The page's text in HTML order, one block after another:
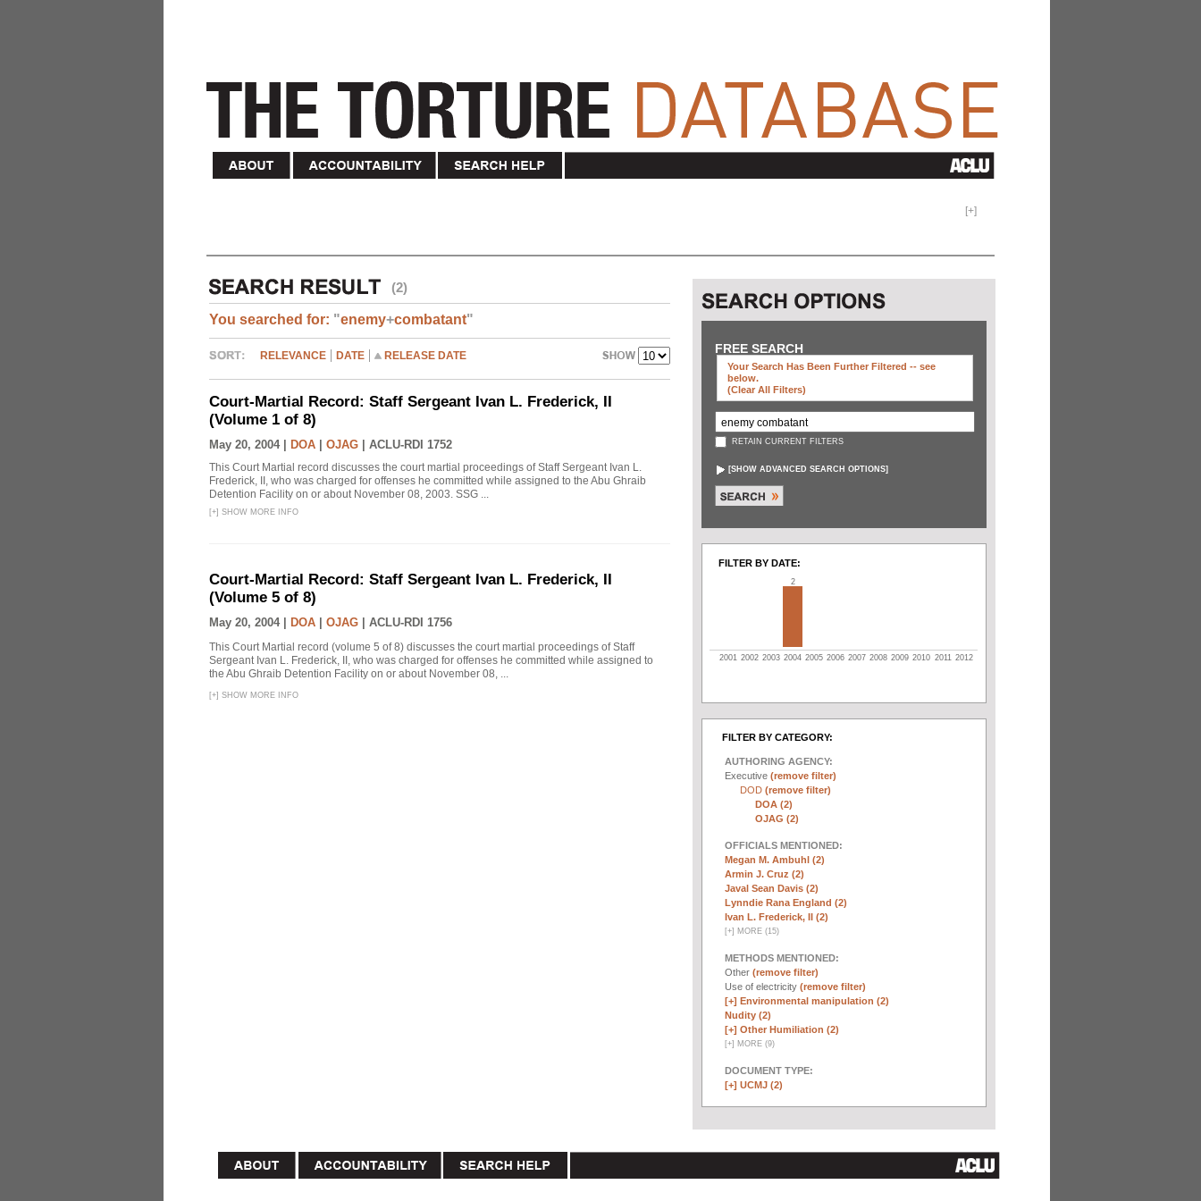
[+]
(2)
You searched for: "enemy+combatant"
RELEVANCE DATE RELEASE DATE
Court-Martial Record: Staff Sergeant Ivan L. Frederick, II
(Volume 1 of 8)
May 20, 2004 | DOA OJAG ACLU-RDI 1752
This Court Martial record discusses the court martial proceedings of Staff Sergeant Ivan L.
Frederick, II, who was charged for offenses he committed while assigned to the Abu Ghraib
Detention Facility on or about November 08, 2003. SSG ...
[+] SHOW MORE INFO
Court-Martial Record: Staff Sergeant Ivan L. Frederick, II
(Volume 5 of 8)
May 20, 2004 | DOA OJAG ACLU-RDI 1756
This Court Martial record (volume 5 of 8) discusses the court martial proceedings of Staff
Sergeant Ivan L. Frederick, II, who was charged for offenses he committed while assigned to
the Abu Ghraib Detention Facility on or about November 08, ...
[+] SHOW MORE INFO
FREE SEARCH
Your Search Has Been Further Filtered -- see
below.
(clear All Filters)
RETAIN CURRENT FILTERS
[SHOW ADVANCED SEARCH OPTIONS]
FILTER BY DATE:
2
2001 2002 2003 2004 2005 2006 2007 2008 2009 2010 2011 2012
FILTER BY CATEGORY:
AUTHORING AGENCY:
Executive (remove filter)
DOD (remove filter)
DOA (2)
OJAG (2)
OFFICIALS MENTIONED:
Megan M. Ambuhl (2)
Armin J. Cruz (2)
Javal Sean Davis (2)
Lynndie Rana England (2)
Ivan L. Frederick, II (2)
[+] MORE (15)
METHODS MENTIONED:
Other (remove filter)
Use of electricity (remove filter)
[+] Environmental manipulation (2)
Nudity (2)
[+] Other Humiliation (2)
[+] MORE (9)
DOCUMENT TYPE:
[+] UCMJ (2)